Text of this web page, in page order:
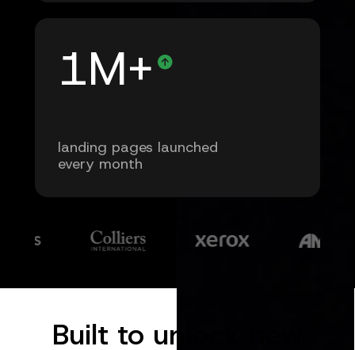
1M+
landing pages launched
every month
Built to unlock new